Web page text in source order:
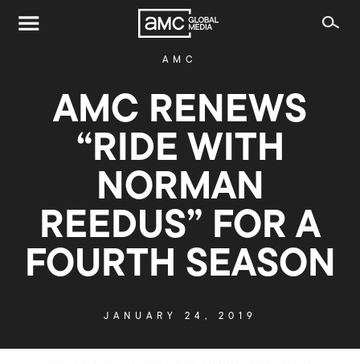
AMC
AMC RENEWS
“RIDE WITH
NORMAN
REEDUS” FOR A
FOURTH SEASON
JANUARY 24, 2019